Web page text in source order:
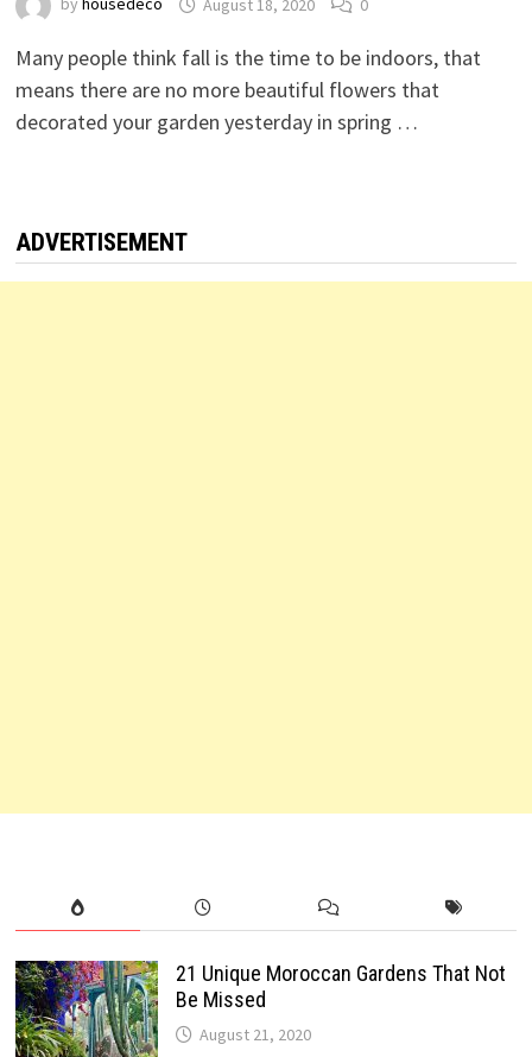
Many people think fall is the time to be indoors, that
means there are no more beautiful flowers that
decorated your garden yesterday in spring …
ADVERTISEMENT
21 Unique Moroccan Gardens That Not
Be Missed
August 21, 2020